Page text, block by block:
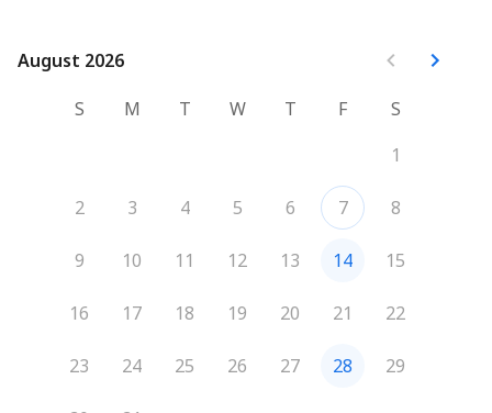
August 2026
August 2026
S
M T W T F
S
1
2 3 4 5 6 7 8
9 10 11 12 13 14 15
16 17 18 19 20 21 22
23 24 25 26 27 28 29